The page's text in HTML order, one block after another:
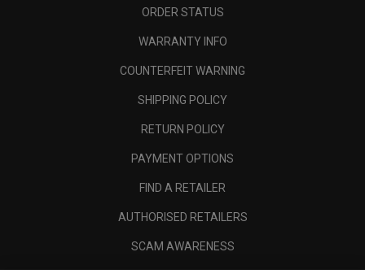
ORDER STATUS
WARRANTY INFO
COUNTERFEIT WARNING
SHIPPING POLICY
RETURN POLICY
PAYMENT OPTIONS
FIND A RETAILER
AUTHORISED RETAILERS
SCAM AWARENESS